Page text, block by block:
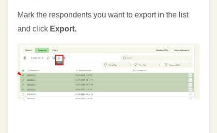
Mark the respondents you want to export in the list
and click Export.